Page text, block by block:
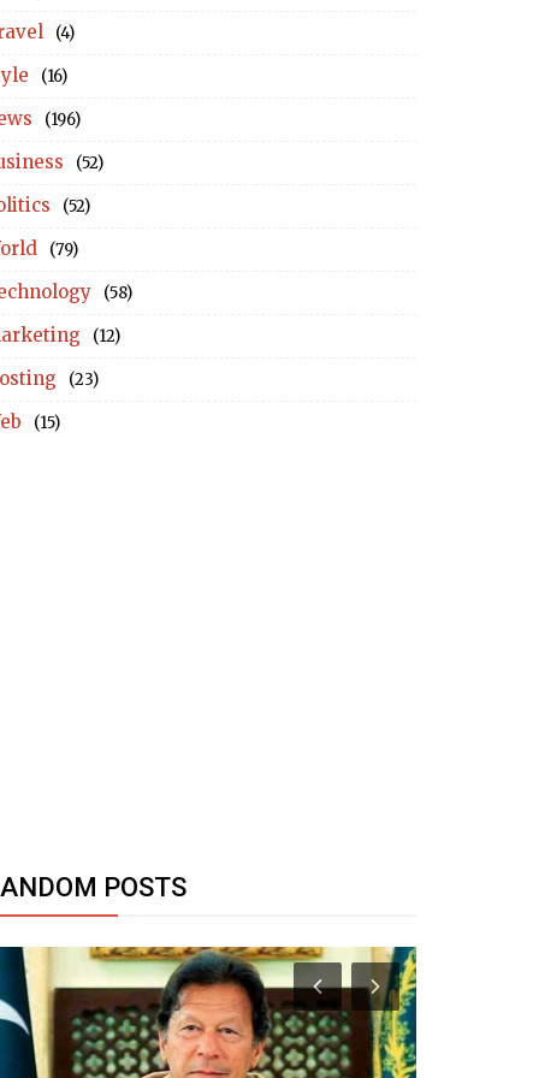
(4)
(16)
(196)
(52)
(52)
(79)
(58)
(12)
(23)
(15)
POSTS